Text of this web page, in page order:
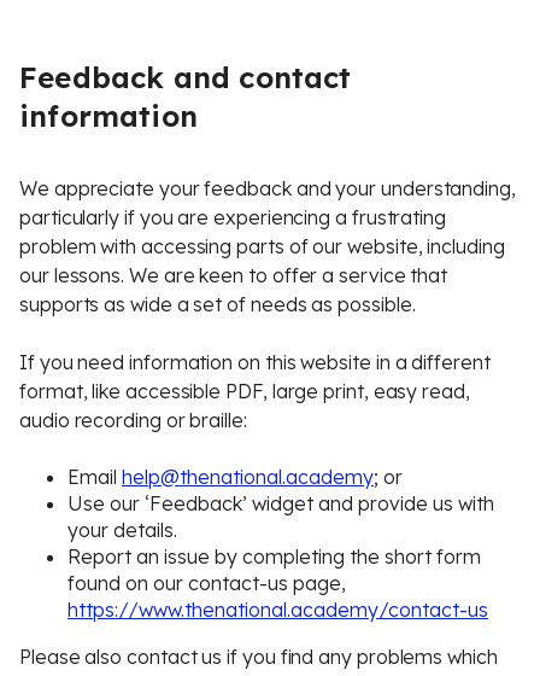
Feedback and contact
information
We appreciate your feedback and your understanding,
particularly if you are experiencing a frustrating
problem with accessing parts of our website, including
our lessons. We are keen to offer a service that
supports as wide a set of needs as possible.
If you need information on this website in a different
format, like accessible PDF, large print, easy read,
audio recording or braille:
Email help@thenational.academy; or
Use our ‘Feedback’ widget and provide us with
your details.
Report an issue by completing the short form
found on our contact-us page,
https://www.thenational.academy/contact-us
Please also contact us if you find any problems which